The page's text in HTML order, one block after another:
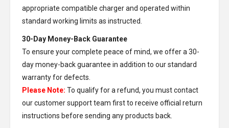
appropriate compatible charger and operated within
standard working limits as instructed.
30-Day Money-Back Guarantee
To ensure your complete peace of mind, we offer a 30-
day money-back guarantee in addition to our standard
warranty for defects.
Please Note: To qualify for a refund, you must contact
our customer support team first to receive official return
instructions before sending any products back.